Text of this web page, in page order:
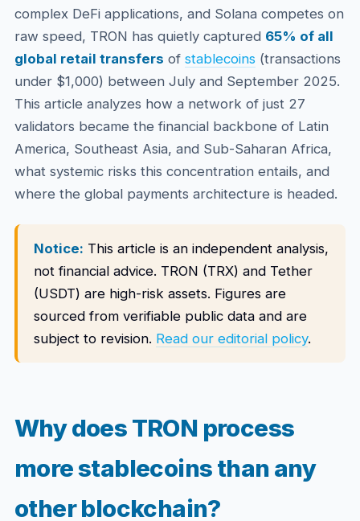
complex DeFi applications, and Solana competes on
raw speed, TRON has quietly captured 65% of all
global retail transfers of stablecoins(transactions
under $1,000) between July and September 2025.
This article analyzes how a network of just 27
validators became the financial backbone of Latin
America, Southeast Asia, and Sub-Saharan Africa,
what systemic risks this concentration entails, and
where the global payments architecture is headed.
Notice: This article is an independent analysis,
not financial advice. TRON (TRX) and Tether
(USDT) are high-risk assets. Figures are
sourced from verifiable public data and are
subject to revision. Read our editorial policy.
Why does TRON process
more stablecoins than any
other blockchain?